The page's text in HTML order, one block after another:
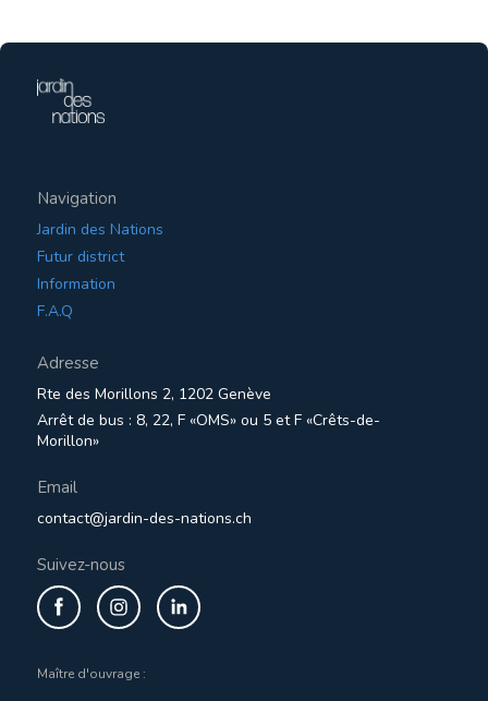
Navigation
Jardin des Nations
Futur district
Information
F.A.Q
Adresse
Rte des Morillons 2, 1202 Genève
Arrêt de bus : 8, 22, F «OMS» ou 5 et F «Crêts-de-
Morillon»
Email
contact@jardin-des-nations.ch
Suivez-nous
Maître d'ouvrage :